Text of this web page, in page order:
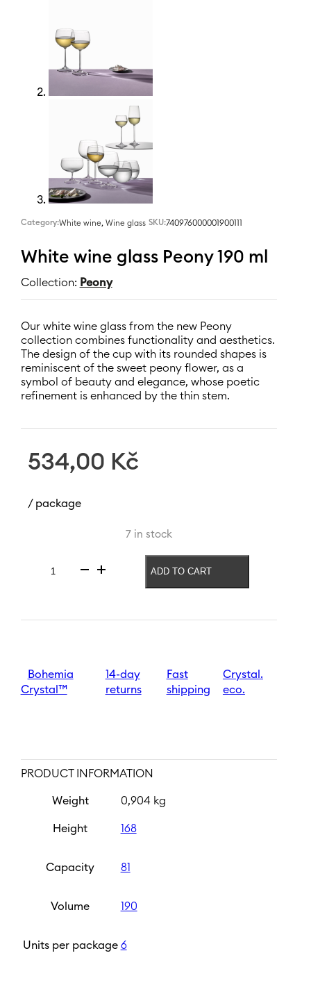
Category:White wine, Wine glass SKU:740976000001900111
White wine glass Peony 190 ml
Collection: Peony
Our white wine glass from the new Peony
collection combines functionality and aesthetics.
The design of the cup with its rounded shapes is
reminiscent of the sweet peony flower, as a
symbol of beauty and elegance, whose poetic
refinement is enhanced by the thin stem.
534,00 Kč
/ package
7 in stock
White
Peony
ADD TO CART
Bohemia
Crystal™
14-day
returns
Fast
shipping
Crystal.
eco.
PRODUCT INFORMATION
Weight 0,904 kg
Height 168
Capacity 81
Volume 190
Units per package 6